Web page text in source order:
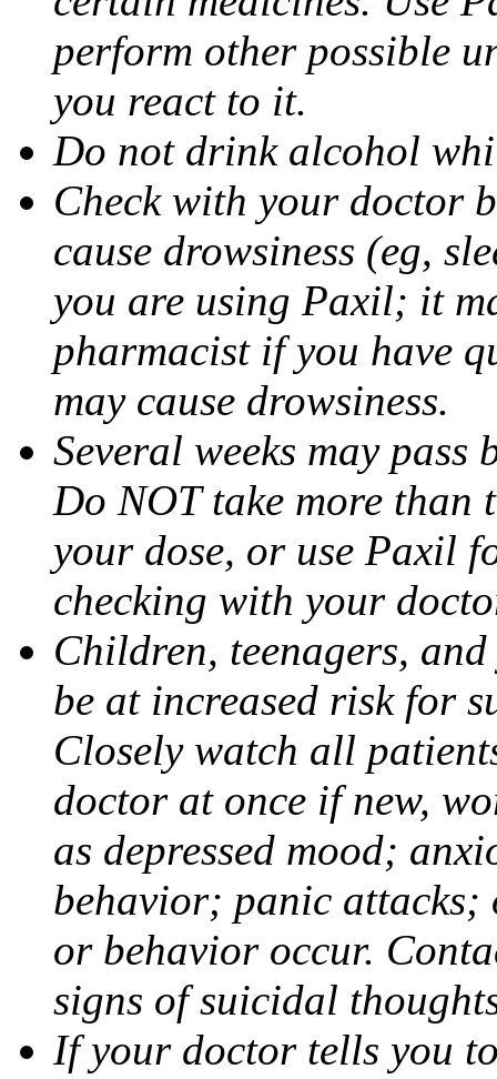
perform other possible
you react to it.
Do not drink alcohol
Check with your doctor
cause drowsiness (eg,
you are using Paxil; it
pharmacist if you have
may cause drowsiness.
Several weeks may pass
Do NOT take more than
your dose, or use Paxil
checking with your
Children, teenagers,
be at increased risk for
Closely watch all
doctor at once if new,
as depressed mood;
behavior; panic attacks;
or behavior occur.
signs of suicidal
If your doctor tells you